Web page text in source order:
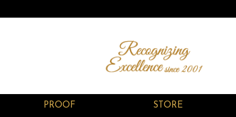
PROOF STORE